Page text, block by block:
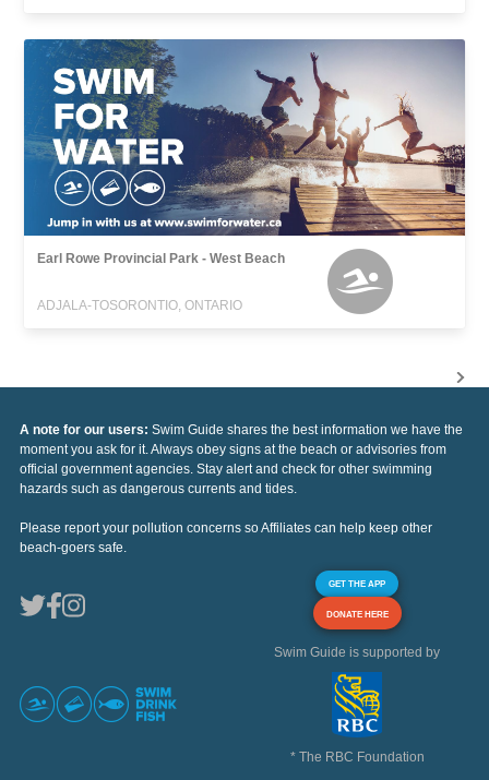
Earl Rowe Provincial Park - West Beach
ADJALA-TOSORONTIO, ONTARIO
A note for our users: Swim Guide shares the best information we have the
moment you ask for it. Always obey signs at the beach or advisories from
official government agencies. Stay alert and check for other swimming
hazards such as dangerous currents and tides.
Please report your pollution concerns so Affiliates can help keep other
beach-goers safe.
GET THE APP
DONATE HERE
Swim Guide is supported by
* The RBC Foundation